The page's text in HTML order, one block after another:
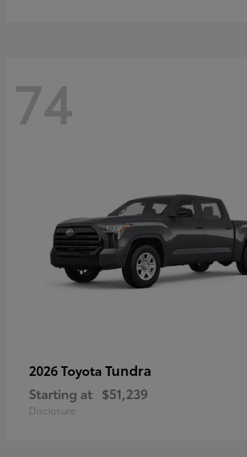
74
2026 Toyota Tundra
Starting at $51,239
Disclosure